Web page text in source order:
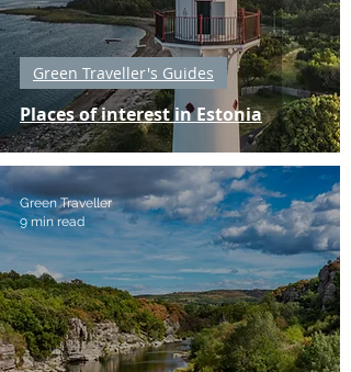
Places of interest in Estonia
Green Traveller's Guides
Green Traveller
9 min read